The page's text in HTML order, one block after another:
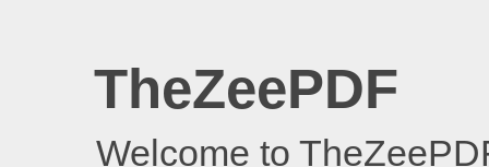
TheZeePDF
Welcome to